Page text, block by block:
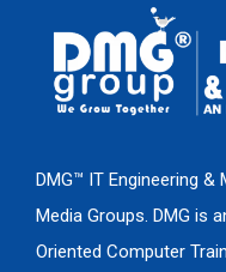
DMG™ IT Engineering
Media Groups. DMG is
Oriented Computer